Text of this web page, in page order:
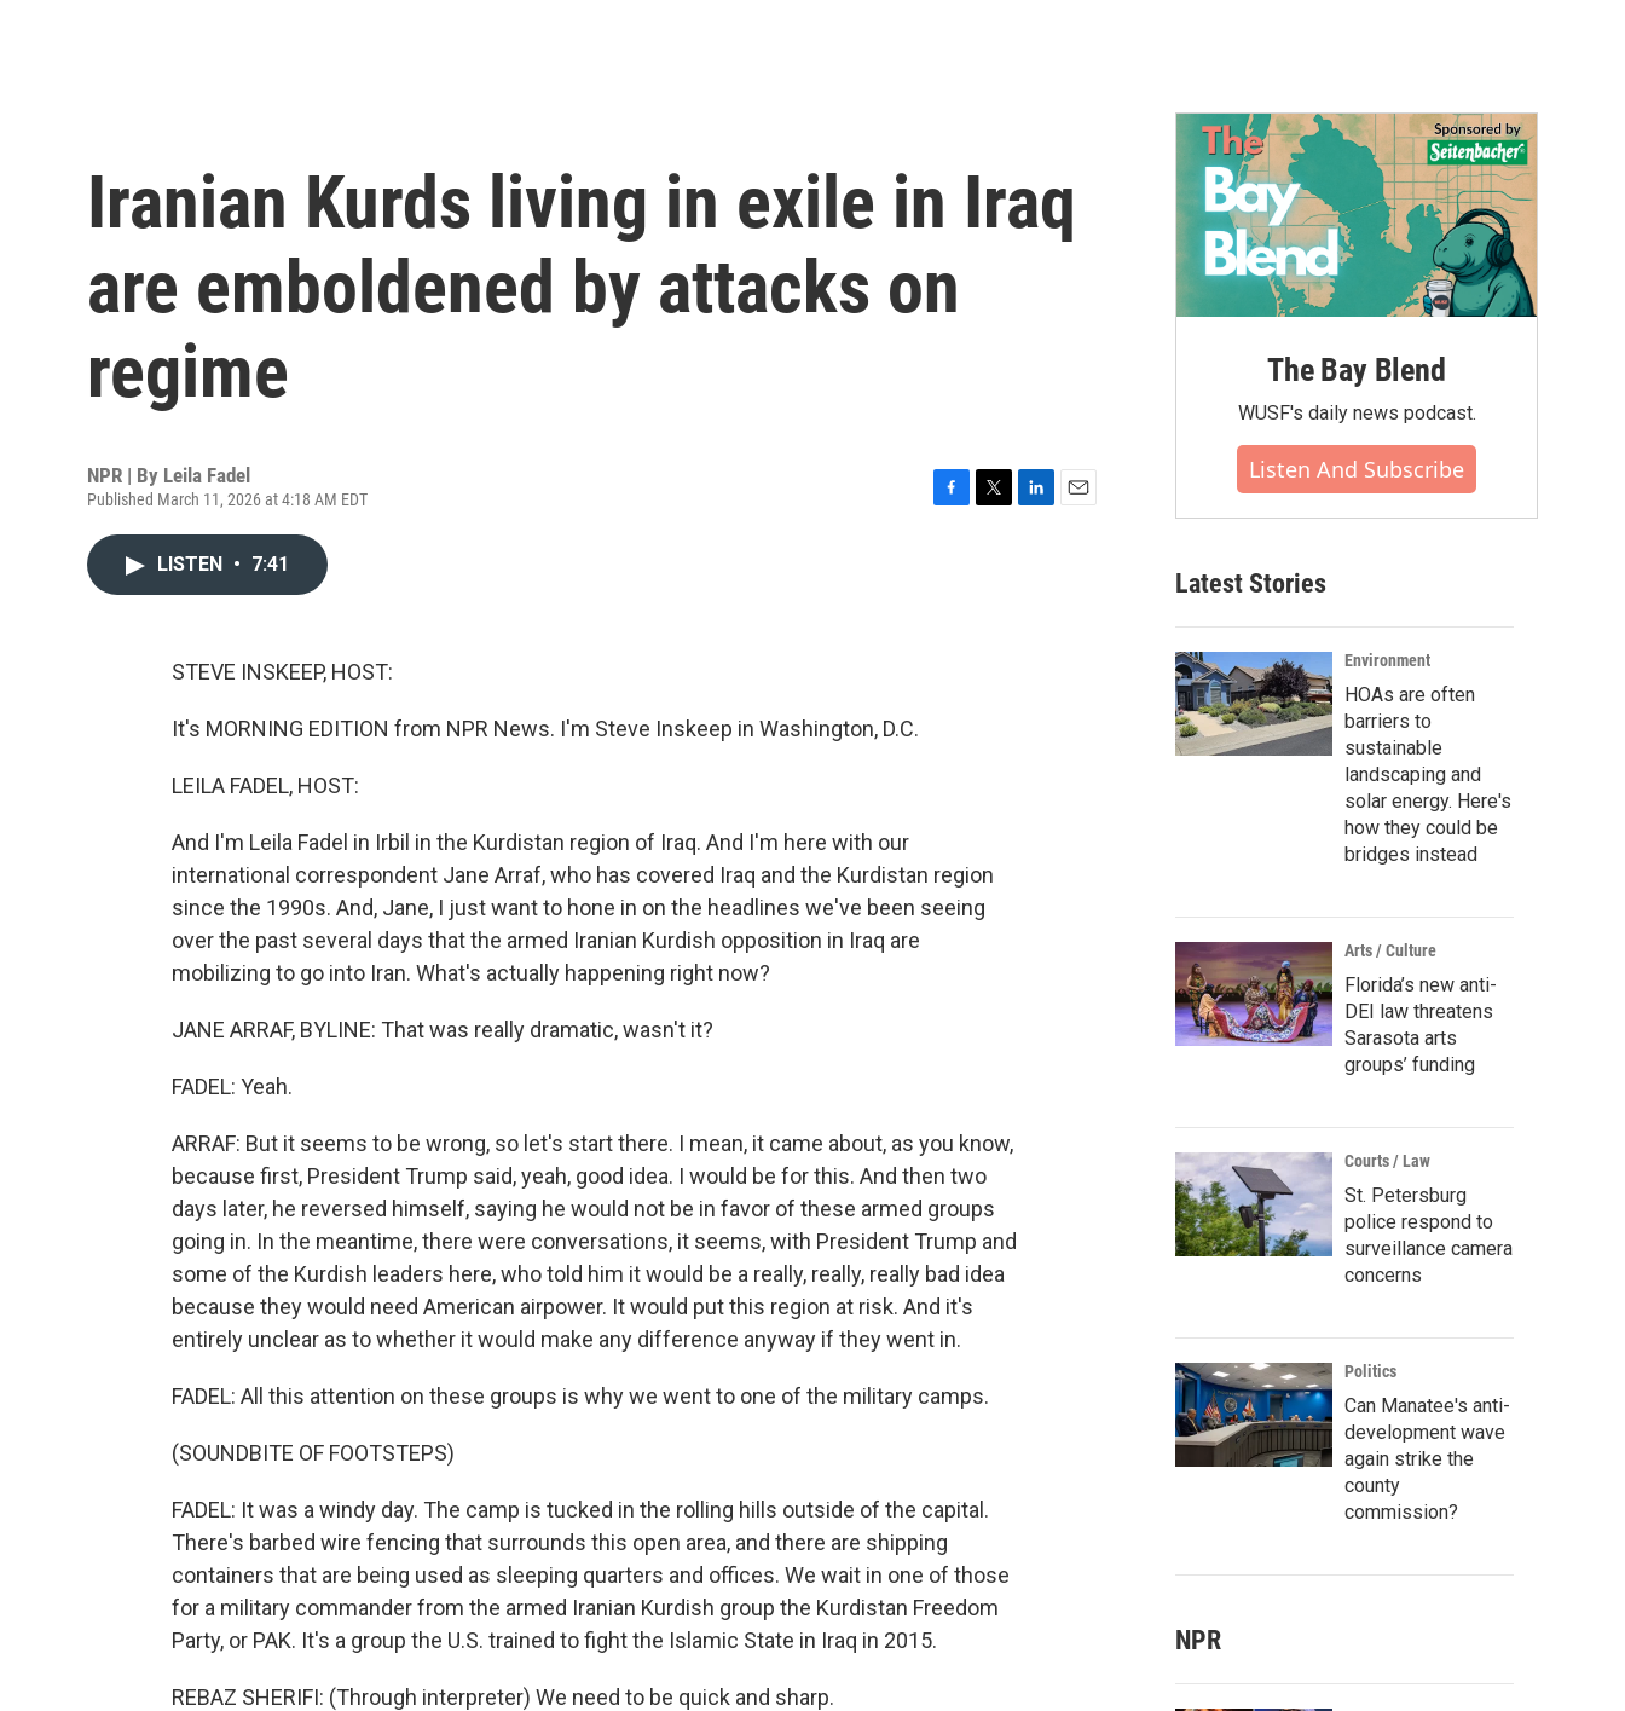
Iranian Kurds living in exile in Iraq
are emboldened by attacks on
regime
NPR | By Leila Fadel
Published March 11, 2026 at 4:18 AM EDT
LISTEN • 7:41
STEVE INSKEEP, HOST:
It's MORNING EDITION from NPR News. I'm Steve Inskeep in Washington, D.C.
LEILA FADEL, HOST:
And I'm Leila Fadel in Irbil in the Kurdistan region of Iraq. And I'm here with our
international correspondent Jane Arraf, who has covered Iraq and the Kurdistan region
since the 1990s. And, Jane, I just want to hone in on the headlines we've been seeing
over the past several days that the armed Iranian Kurdish opposition in Iraq are
mobilizing to go into Iran. What's actually happening right now?
JANE ARRAF, BYLINE: That was really dramatic, wasn't it?
FADEL: Yeah.
ARRAF: But it seems to be wrong, so let's start there. I mean, it came about, as you know,
because first, President Trump said, yeah, good idea. I would be for this. And then two
days later, he reversed himself, saying he would not be in favor of these armed groups
going in. In the meantime, there were conversations, it seems, with President Trump and
some of the Kurdish leaders here, who told him it would be a really, really, really bad idea
because they would need American airpower. It would put this region at risk. And it's
entirely unclear as to whether it would make any difference anyway if they went in.
FADEL: All this attention on these groups is why we went to one of the military camps.
(SOUNDBITE OF FOOTSTEPS)
FADEL: It was a windy day. The camp is tucked in the rolling hills outside of the capital.
There's barbed wire fencing that surrounds this open area, and there are shipping
containers that are being used as sleeping quarters and offices. We wait in one of those
for a military commander from the armed Iranian Kurdish group the Kurdistan Freedom
Party, or PAK. It's a group the U.S. trained to fight the Islamic State in Iraq in 2015.
REBAZ SHERIFI: (Through interpreter) We need to be quick and sharp.
The Bay Blend
WUSF's daily news podcast.
Listen And Subscribe
Latest Stories
Environment
HOAs are often
barriers to
sustainable
landscaping and
solar energy. Here's
how they could be
bridges instead
Arts / Culture
Florida’s new anti-
DEI law threatens
Sarasota arts
groups’ funding
Courts / Law
St. Petersburg
police respond to
surveillance camera
concerns
Politics
Can Manatee's anti-
development wave
again strike the
county
commission?
NPR